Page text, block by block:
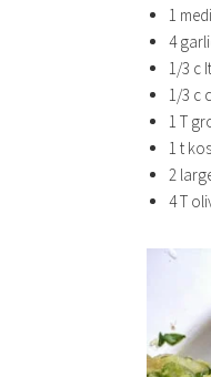
1
4
1/3 c
1/3 c
1 T
1 t
2
4 T